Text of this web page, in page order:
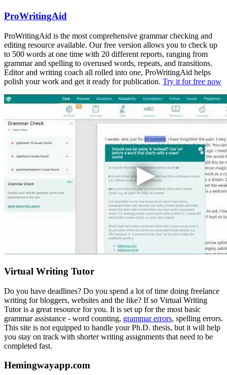
ProWritingAid
ProWritingAid is the most comprehensive grammar checking and
editing resource available. Our free version allows you to check up
to 500 words at one time with 20 different reports, ranging from
grammar and spelling to overused words, repeats, and transitions.
Editor and writing coach all rolled into one, ProWritingAid helps
polish your work and get it ready for publication. Try it for free now
Virtual Writing Tutor
Do you have deadlines? Do you spend a lot of time doing freelance
writing for bloggers, websites and the like? If so Virtual Writing
Tutor is a great resource for you. It is set up for the most basic
grammar assistance - word counting, grammar errors, spelling errors.
This site is not equipped to handle your Ph.D. thesis, but it will help
you stay on track with shorter writing assignments that need to be
completed fast.
Hemingwayapp.com